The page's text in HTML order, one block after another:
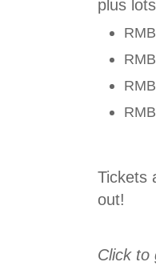
plus
Tickets
out!
Click to